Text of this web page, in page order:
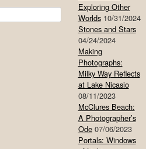
Exploring Other
Worlds 10/31/2024
Stones and Stars
04/24/2024
Making
Photographs:
Milky Way Reflects
at Lake Nicasio
08/11/2023
McClures Beach:
A Photographer’s
Ode 07/06/2023
Portals: Windows